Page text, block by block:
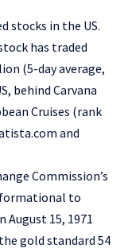
stocks in the US.
has traded
(5-day average,
behind Carvana
Cruises (rank
and
Commission’s
to
August 15, 1971
gold standard 54